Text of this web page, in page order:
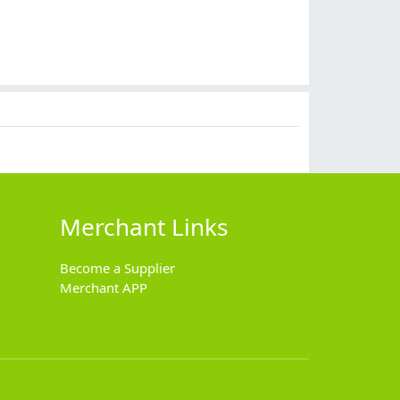
Merchant Links
Become a Supplier
Merchant APP